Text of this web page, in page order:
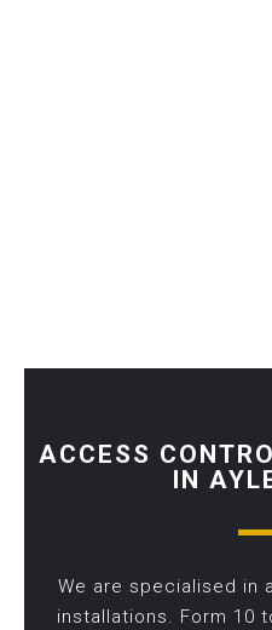
ACCESS
IN
We are specialised in
installations. Form 10